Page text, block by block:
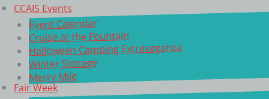
CCAIS Events
Event Calendar
Cruise at the Fountain
Halloween Camping Extravaganza
Winter Storage
Merry Mile
Fair Week